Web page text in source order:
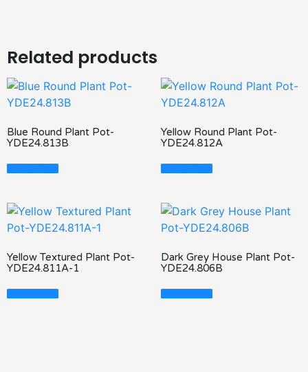
Related products
Blue Round Plant Pot-
YDE24.813B
Read More
Yellow Round Plant Pot-
YDE24.812A
Read More
Yellow Textured Plant Pot-
YDE24.811A-1
Read More
Dark Grey House Plant Pot-
YDE24.806B
Read More